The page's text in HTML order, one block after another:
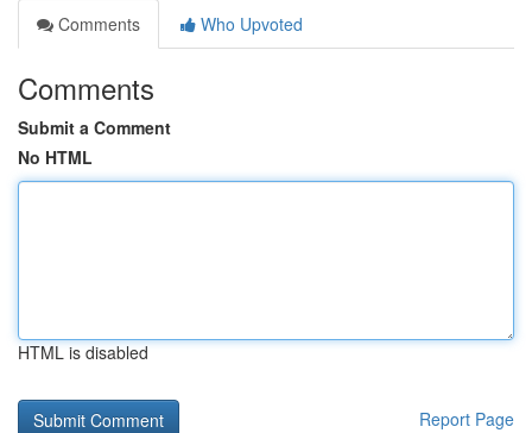
Comments
Who Upvoted
Comments
Submit a Comment
No HTML
HTML is disabled
Report Page